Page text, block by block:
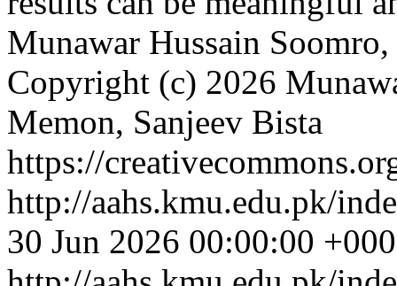
Munawar Hussain
Copyright (c) 2026
Memon, Sanjeev Bista
https://
http://aahs.kmu.edu.pk/
30 Jun 2026 00:00:00